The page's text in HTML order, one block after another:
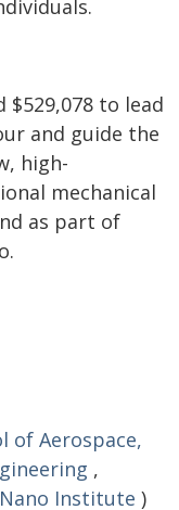
$529,078 to lead
and guide the
high-
mechanical
as part of
of Aerospace,
,
Institute )